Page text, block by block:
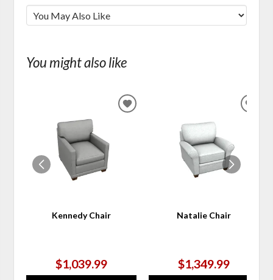
You might also like
Kennedy Chair
$1,039.99
ADD
Natalie Chair
$1,349.99